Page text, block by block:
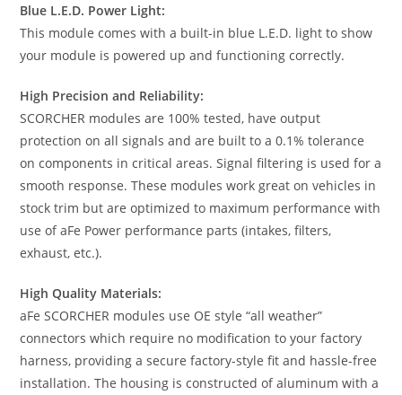
Blue L.E.D. Power Light:
This module comes with a built-in blue L.E.D. light to show
your module is powered up and functioning correctly.
High Precision and Reliability:
SCORCHER modules are 100% tested, have output
protection on all signals and are built to a 0.1% tolerance
on components in critical areas. Signal filtering is used for a
smooth response. These modules work great on vehicles in
stock trim but are optimized to maximum performance with
use of aFe Power performance parts (intakes, filters,
exhaust, etc.).
High Quality Materials:
aFe SCORCHER modules use OE style “all weather”
connectors which require no modification to your factory
harness, providing a secure factory-style fit and hassle-free
installation. The housing is constructed of aluminum with a